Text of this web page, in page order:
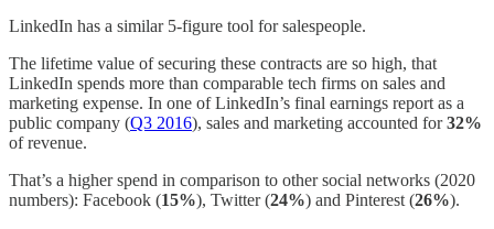
LinkedIn has a similar 5-figure tool for salespeople.
The lifetime value of securing these contracts are so high, that
LinkedIn spends more than comparable tech firms on sales and
marketing expense. In one of LinkedIn’s final earnings report as a
public company (Q3 2016), sales and marketing accounted for32%
of revenue.
That’s a higher spend in comparison to other social networks (2020
numbers): Facebook (15%), Twitter (24%) and Pinterest (26%).